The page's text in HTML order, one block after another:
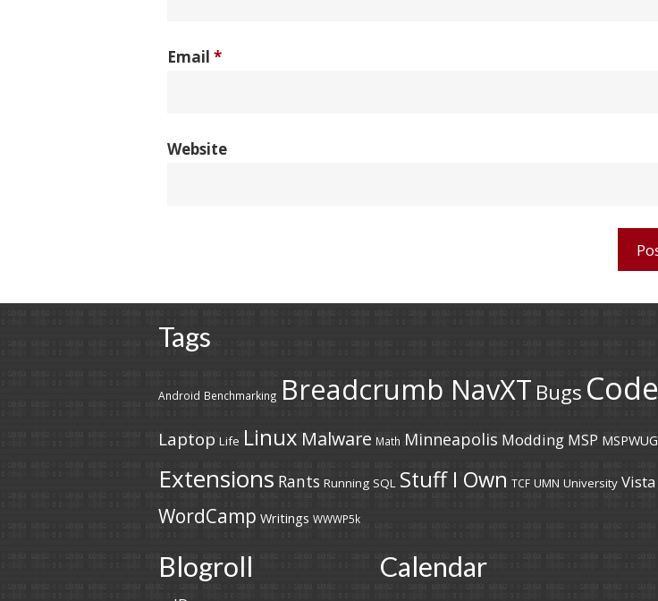
Email *
Website
Tags
Android Benchmarking Breadcrumb NavXT Bugs Code
Laptop Life Linux Malware Math Minneapolis Modding MSP MSPWUG
Extensions Rants Running SQL Stuff I Own TCF UMN University Vista
WordCamp Writings WWWP5k
Blogroll Calendar